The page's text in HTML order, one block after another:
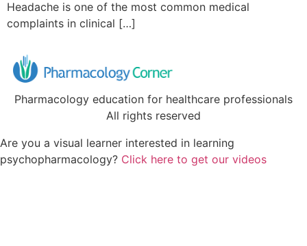
Headache is one of the most common medical
complaints in clinical […]
Pharmacology education for healthcare professionals
All rights reserved
Are you a visual learner interested in learning
psychopharmacology? Click here to get our videos